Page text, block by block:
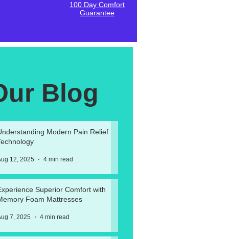
100 Day Comfort
Guarantee
Blog
Modern Pain Relief
12, 2025 4 min read
Superior Comfort with
Foam Mattresses
7, 2025 4 min read